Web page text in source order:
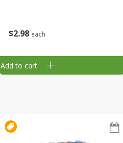
$2 98 each
Add to cart